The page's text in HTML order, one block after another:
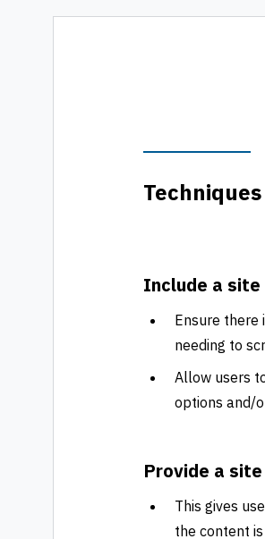
Techniques
Include a
Ensure there
needing to
Allow users
options and/
Provide a
This gives
the content